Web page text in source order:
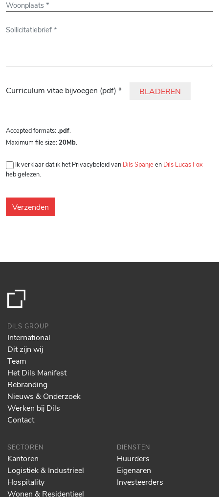
Curriculum vitae bijvoegen (pdf) *
BLADEREN
Accepted formats: .pdf
Maximum file size: 20Mb
Ik verklaar dat ik het Privacybeleid van Dils Spanjeen Dils Lucas Fox
heb gelezen.
DILS GROUP
International
Dit zijn wij
Team
Het Dils Manifest
Rebranding
Nieuws & Onderzoek
Werken bij Dils
Contact
SECTOREN
Kantoren
Logistiek & Industrieel
Hospitality
Wonen & Residentieel
DIENSTEN
Huurders
Eigenaren
Investeerders